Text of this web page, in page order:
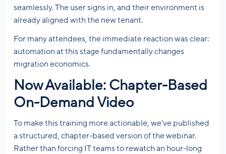
seamlessly. The user signs in, and their environment is
already aligned with the new tenant.
For many attendees, the immediate reaction was clear:
automation at this stage fundamentally changes
migration economics.
Now Available: Chapter-Based
On-Demand Video
To make this training more actionable, we’ve published
a structured, chapter-based version of the webinar.
Rather than forcing IT teams to rewatch an hour-long